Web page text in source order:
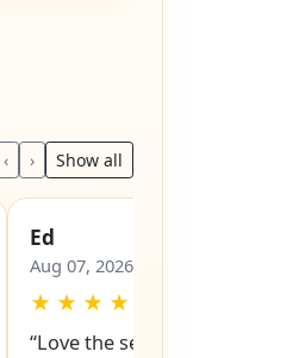
‹ › Show all
Ed
Aug 07, 2026
★ ★ ★ ★
“Love the service snd